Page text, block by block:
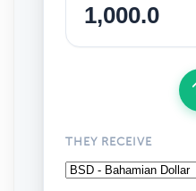
THEY RECEIVE